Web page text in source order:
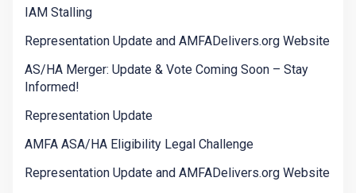
IAM Stalling
Representation Update and AMFADelivers.org Website
AS/HA Merger: Update & Vote Coming Soon – Stay
Informed!
Representation Update
AMFA ASA/HA Eligibility Legal Challenge
Representation Update and AMFADelivers.org Website